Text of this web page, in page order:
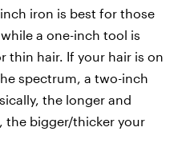
iron is best for those
a one-inch tool is
thin hair. If your hair is on
spectrum, a two-inch
the longer and
the bigger/thicker your